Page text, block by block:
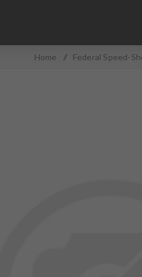
Home / Federal Speed-